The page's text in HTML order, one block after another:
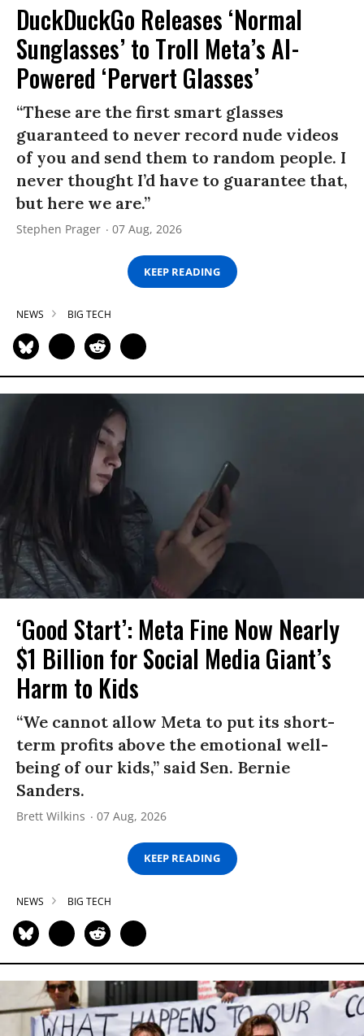
DuckDuckGo Releases ‘Normal
Sunglasses’ to Troll Meta’s AI-
Powered ‘Pervert Glasses’
“These are the first smart glasses
guaranteed to never record nude videos
of you and send them to random people. I
never thought I’d have to guarantee that,
but here we are.”
Stephen Prager 07 Aug, 2026
KEEP READING
NEWS BIG TECH
‘Good Start’: Meta Fine Now Nearly
$1 Billion for Social Media Giant’s
Harm to Kids
“We cannot allow Meta to put its short-
term profits above the emotional well-
being of our kids,” said Sen. Bernie
Sanders.
Brett Wilkins 07 Aug, 2026
KEEP READING
NEWS BIG TECH